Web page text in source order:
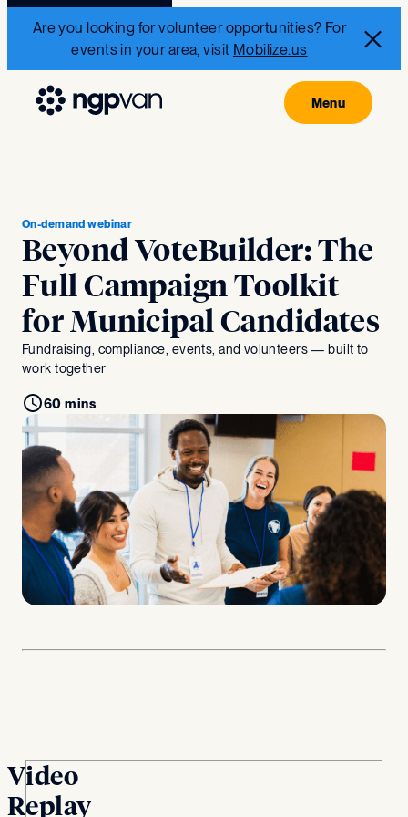
Are you looking for volunteer opportunities? For
events in your area, visit Mobilize.us
On-demand webinar
Beyond VoteBuilder: The
Full Campaign Toolkit
for Municipal Candidates
Fundraising, compliance, events, and volunteers — built to
work together
60 mins
Video
Replay